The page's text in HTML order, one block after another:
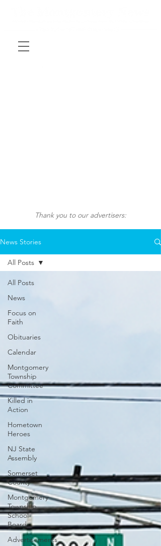
Thank you to our advertisers:
News Stories
All Posts
News
Focus on
Faith
Obituaries
Calendar
Montgomery
Township
Committee
Killed in
Action
Hometown
Heroes
NJ State
Assembly
Somerset
County
Montgomery
Township
School
Board
Advertisements
All Posts